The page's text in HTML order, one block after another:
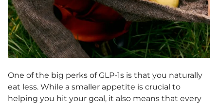
One of the big perks of GLP-1s is that you naturally
eat less. While a smaller appetite is crucial to
helping you hit your goal, it also means that every